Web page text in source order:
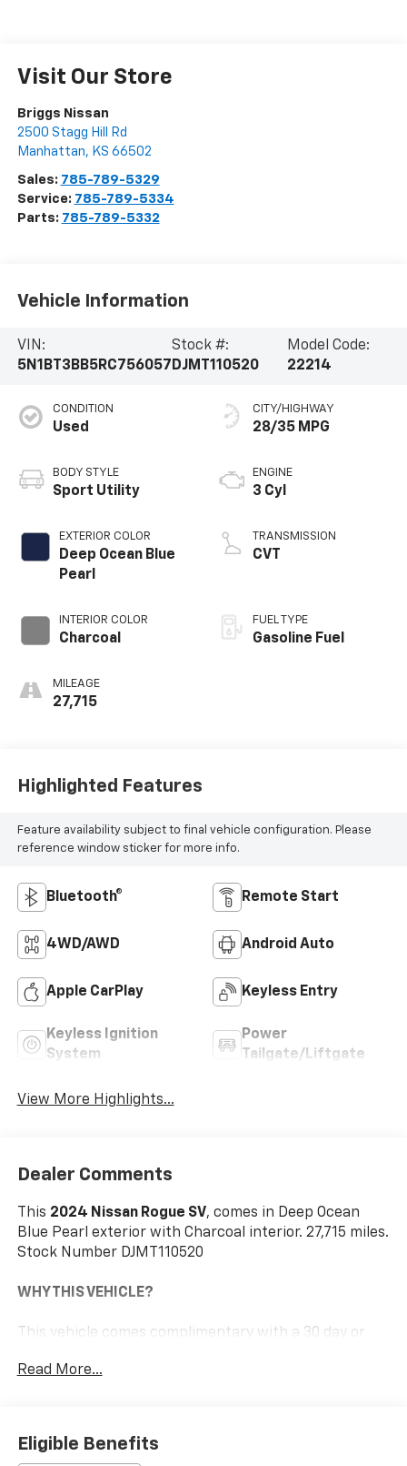
Visit Our Store
Briggs Nissan
2500 Stagg Hill Rd
Manhattan, KS 66502
Sales: 785-789-5329
Service: 785-789-5334
Parts: 785-789-5332
Vehicle Information
VIN:
5N1BT3BB5RC756057
Stock #:
DJMT110520
Model Code:
22214
CONDITION
Used
BODY STYLE
Sport Utility
EXTERIOR COLOR
Deep Ocean Blue
Pearl
INTERIOR COLOR
Charcoal
MILEAGE
27,715
CITY/HIGHWAY
28/35 MPG
ENGINE
3 Cyl
TRANSMISSION
CVT
FUEL TYPE
Gasoline Fuel
Highlighted Features
Feature availability subject to final vehicle configuration. Please
reference window sticker for more info.
Bluetooth® Remote Start
4WD/AWD Android Auto
Apple CarPlay Keyless Entry
Keyless Ignition
System
Power
Tailgate/Liftgate
View More Highlights...
Dealer Comments
This 2024 Nissan Rogue SV, comes in Deep Ocean
Blue Pearl exterior with Charcoal interior. 27,715 miles.
Stock Number DJMT110520
WHY THIS VEHICLE?
This vehicle comes complimentary with a 30 day or
you as part of our Briggs Advantage!
Splash Guards ($250 Value)
Read More...
Eligible Benefits